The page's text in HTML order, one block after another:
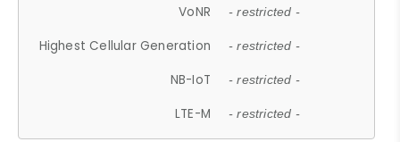
VoNR - restricted -
Highest Cellular Generation - restricted -
NB-IoT - restricted -
LTE-M - restricted -